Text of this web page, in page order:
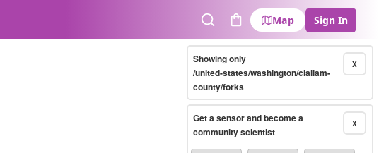
SearchCart
Map Sign In
X
Showing only
/united-states/washington/clallam-
county/forks
X
Get a sensor and become a
community scientist